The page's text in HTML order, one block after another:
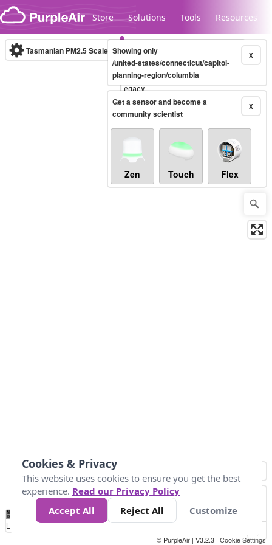
Skip to content
Store Solutions Tools Resources
Legacy...
Tasmanian PM2.5 Scale (µg/m³)10-minute X
Showing only
/united-states/connecticut/capitol-
planning-region/columbia
X
Get a sensor and become a
community scientist
Zen Touch Flex
No
Data 10 25 50 300
Loading...
© PurpleAir | V3.2.3 | Cookie Settings
Cookies & Privacy
This website uses cookies to ensure you get the best
experience. Read our Privacy Policy
Accept All
Reject All Customize